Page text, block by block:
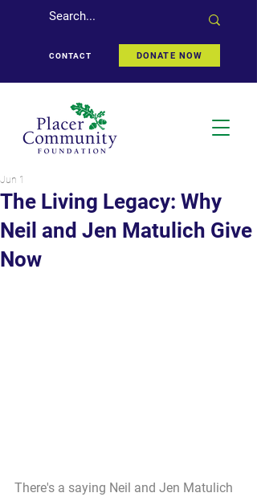
CONTACT DONATE NOW
The Living Legacy: Why
Neil and Jen Matulich Give
Now
Jun 1
There's a saying Neil and Jen Matulich